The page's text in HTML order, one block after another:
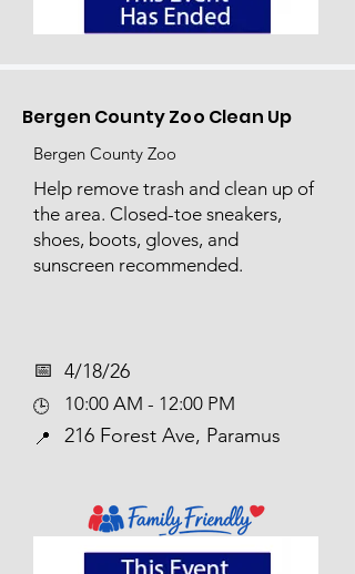
Bergen County Zoo Clean Up
Bergen County Zoo
Help remove trash and clean up of
the area. Closed-toe sneakers,
shoes, boots, gloves, and
sunscreen recommended.
📅​
🕒
4/18/26
10:00 AM - 12:00 PM
📍 216 Forest Ave, Paramus